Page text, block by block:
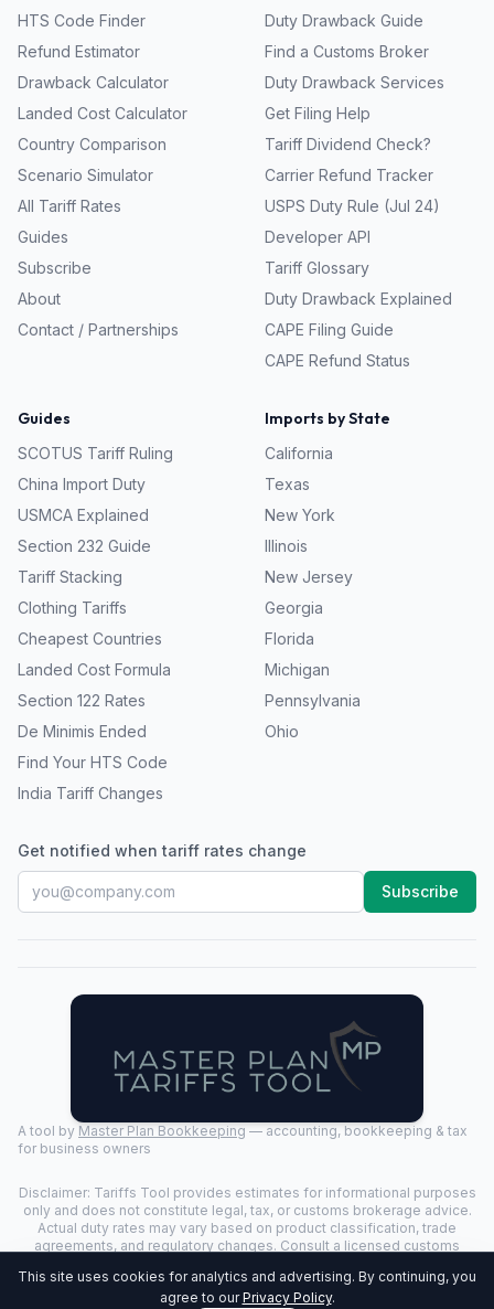
HTS Code Finder
Refund Estimator
Drawback Calculator
Landed Cost Calculator
Country Comparison
Scenario Simulator
All Tariff Rates
Guides
Subscribe
About
Contact / Partnerships
Duty Drawback Guide
Find a Customs Broker
Duty Drawback Services
Get Filing Help
Tariff Dividend Check?
Carrier Refund Tracker
USPS Duty Rule (Jul 24)
Developer API
Tariff Glossary
Duty Drawback Explained
CAPE Filing Guide
CAPE Refund Status
Guides
SCOTUS Tariff Ruling
China Import Duty
USMCA Explained
Section 232 Guide
Tariff Stacking
Clothing Tariffs
Cheapest Countries
Landed Cost Formula
Section 122 Rates
De Minimis Ended
Find Your HTS Code
India Tariff Changes
Imports by State
California
Texas
New York
Illinois
New Jersey
Georgia
Florida
Michigan
Pennsylvania
Ohio
Get notified when tariff rates change
Subscribe
A tool by Master Plan Bookkeeping — accounting, bookkeeping & tax
for business owners
Disclaimer: Tariffs Tool provides estimates for informational purposes
only and does not constitute legal, tax, or customs brokerage advice.
Actual duty rates may vary based on product classification, trade
agreements, and regulatory changes. Consult a licensed customs
Tariffs Tool. All rights reserved. | Last Updated:
This site uses cookies for analytics and advertising. By continuing, you
agree to our Privacy Policy.